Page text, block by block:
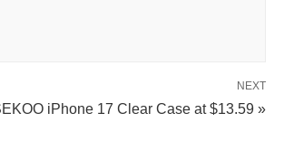
NEXT
iPhone 17 Clear Case at $13.59 »